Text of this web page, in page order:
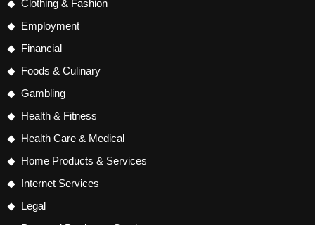
Clothing & Fashion
Employment
Financial
Foods & Culinary
Gambling
Health & Fitness
Health Care & Medical
Home Products & Services
Internet Services
Legal